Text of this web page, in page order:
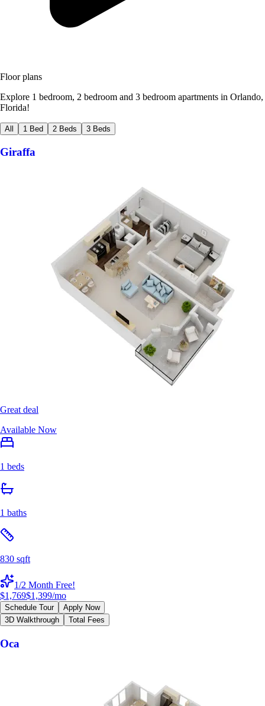
Floor plans
Explore 1 bedroom, 2 bedroom and 3 bedroom apartments in Orlando,
Florida!
All 1 Bed 2 Beds 3 Beds
Giraffa
Great deal
Available Now
1 beds
1 baths
830 sqft
1/2 Month Free!
$1,769$1,399/mo
Schedule Tour
Apply Now
3D Walkthrough
Total Fees
Oca